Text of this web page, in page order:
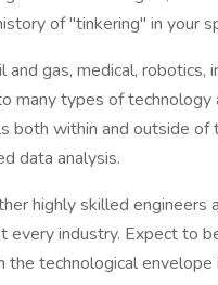
of "tinkering" in your
gas, medical, robotics,
many types of
both within and outside
data analysis.
highly skilled engineers
industry. Expect to
technological envelope